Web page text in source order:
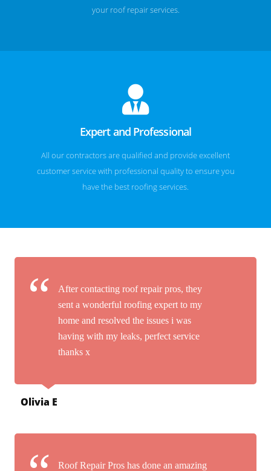
your roof repair services.
Expert and Professional
All our contractors are qualified and provide excellent
customer service with professional quality to ensure you
have the best roofing services.
After contacting roof repair pros, they
sent a wonderful roofing expert to my
home and resolved the issues i was
having with my leaks, perfect service
thanks x
Olivia E
Roof Repair Pros has done an amazing